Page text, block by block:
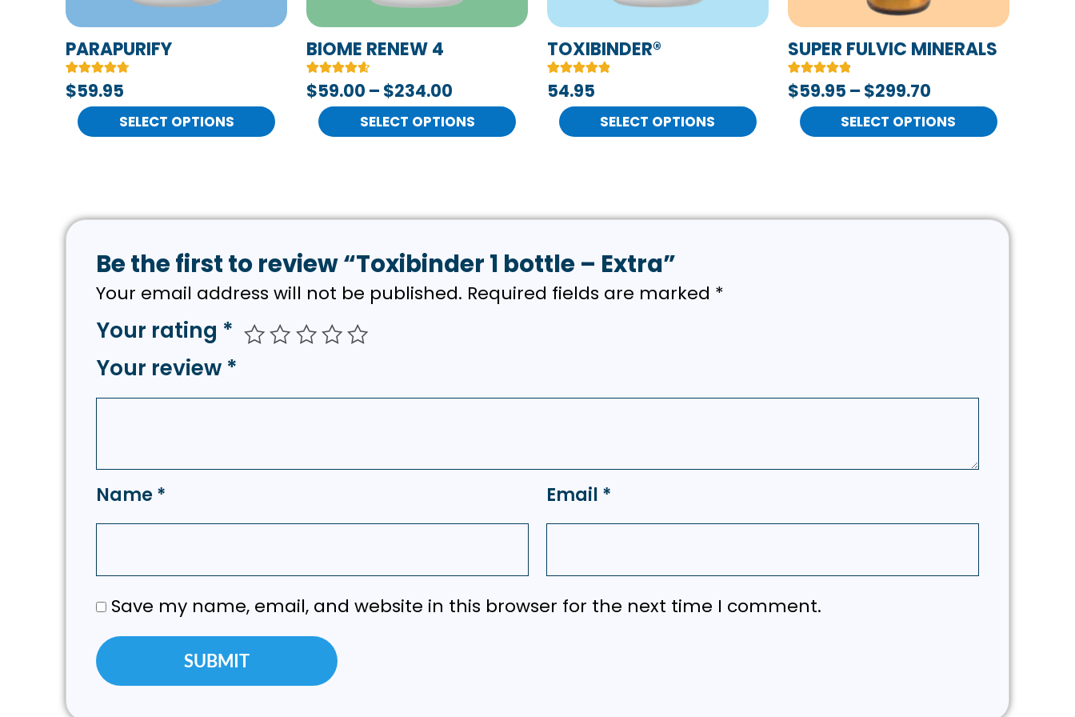
PARAPURIFY
Rated
4.83
out of 5
based on
6
customer
ratings
$59.95
SELECT OPTIONS
be
chosen
on
the
product
page
BIOME RENEW 4
Rated
4.71
out of 5
based on
7
customer
ratings
$59.00 – $234.00
SELECT OPTIONS
be
chosen
on
the
product
page
TOXIBINDER®
Rated
5.00
out of 5
based on
4
customer
ratings
54.95
SELECT OPTIONS
be
chosen
on
the
product
page
SUPER FULVIC MINERALS
Rated
5.00
out of 5
based on
2
customer
ratings
$59.95 – $299.70
SELECT OPTIONS
be
chosen
on
the
product
page
Be the first to review “Toxibinder 1 bottle – Extra”
Your email address will not be published. Required fields are marked *
Your rating *
Your review *
Name* Email *
Save my name, email, and website in this browser for the next time I comment.